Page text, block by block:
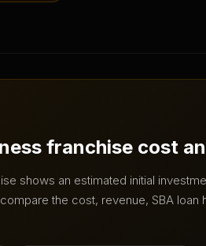
franchise cost
shows an estimated initial
the cost, revenue, SBA loan